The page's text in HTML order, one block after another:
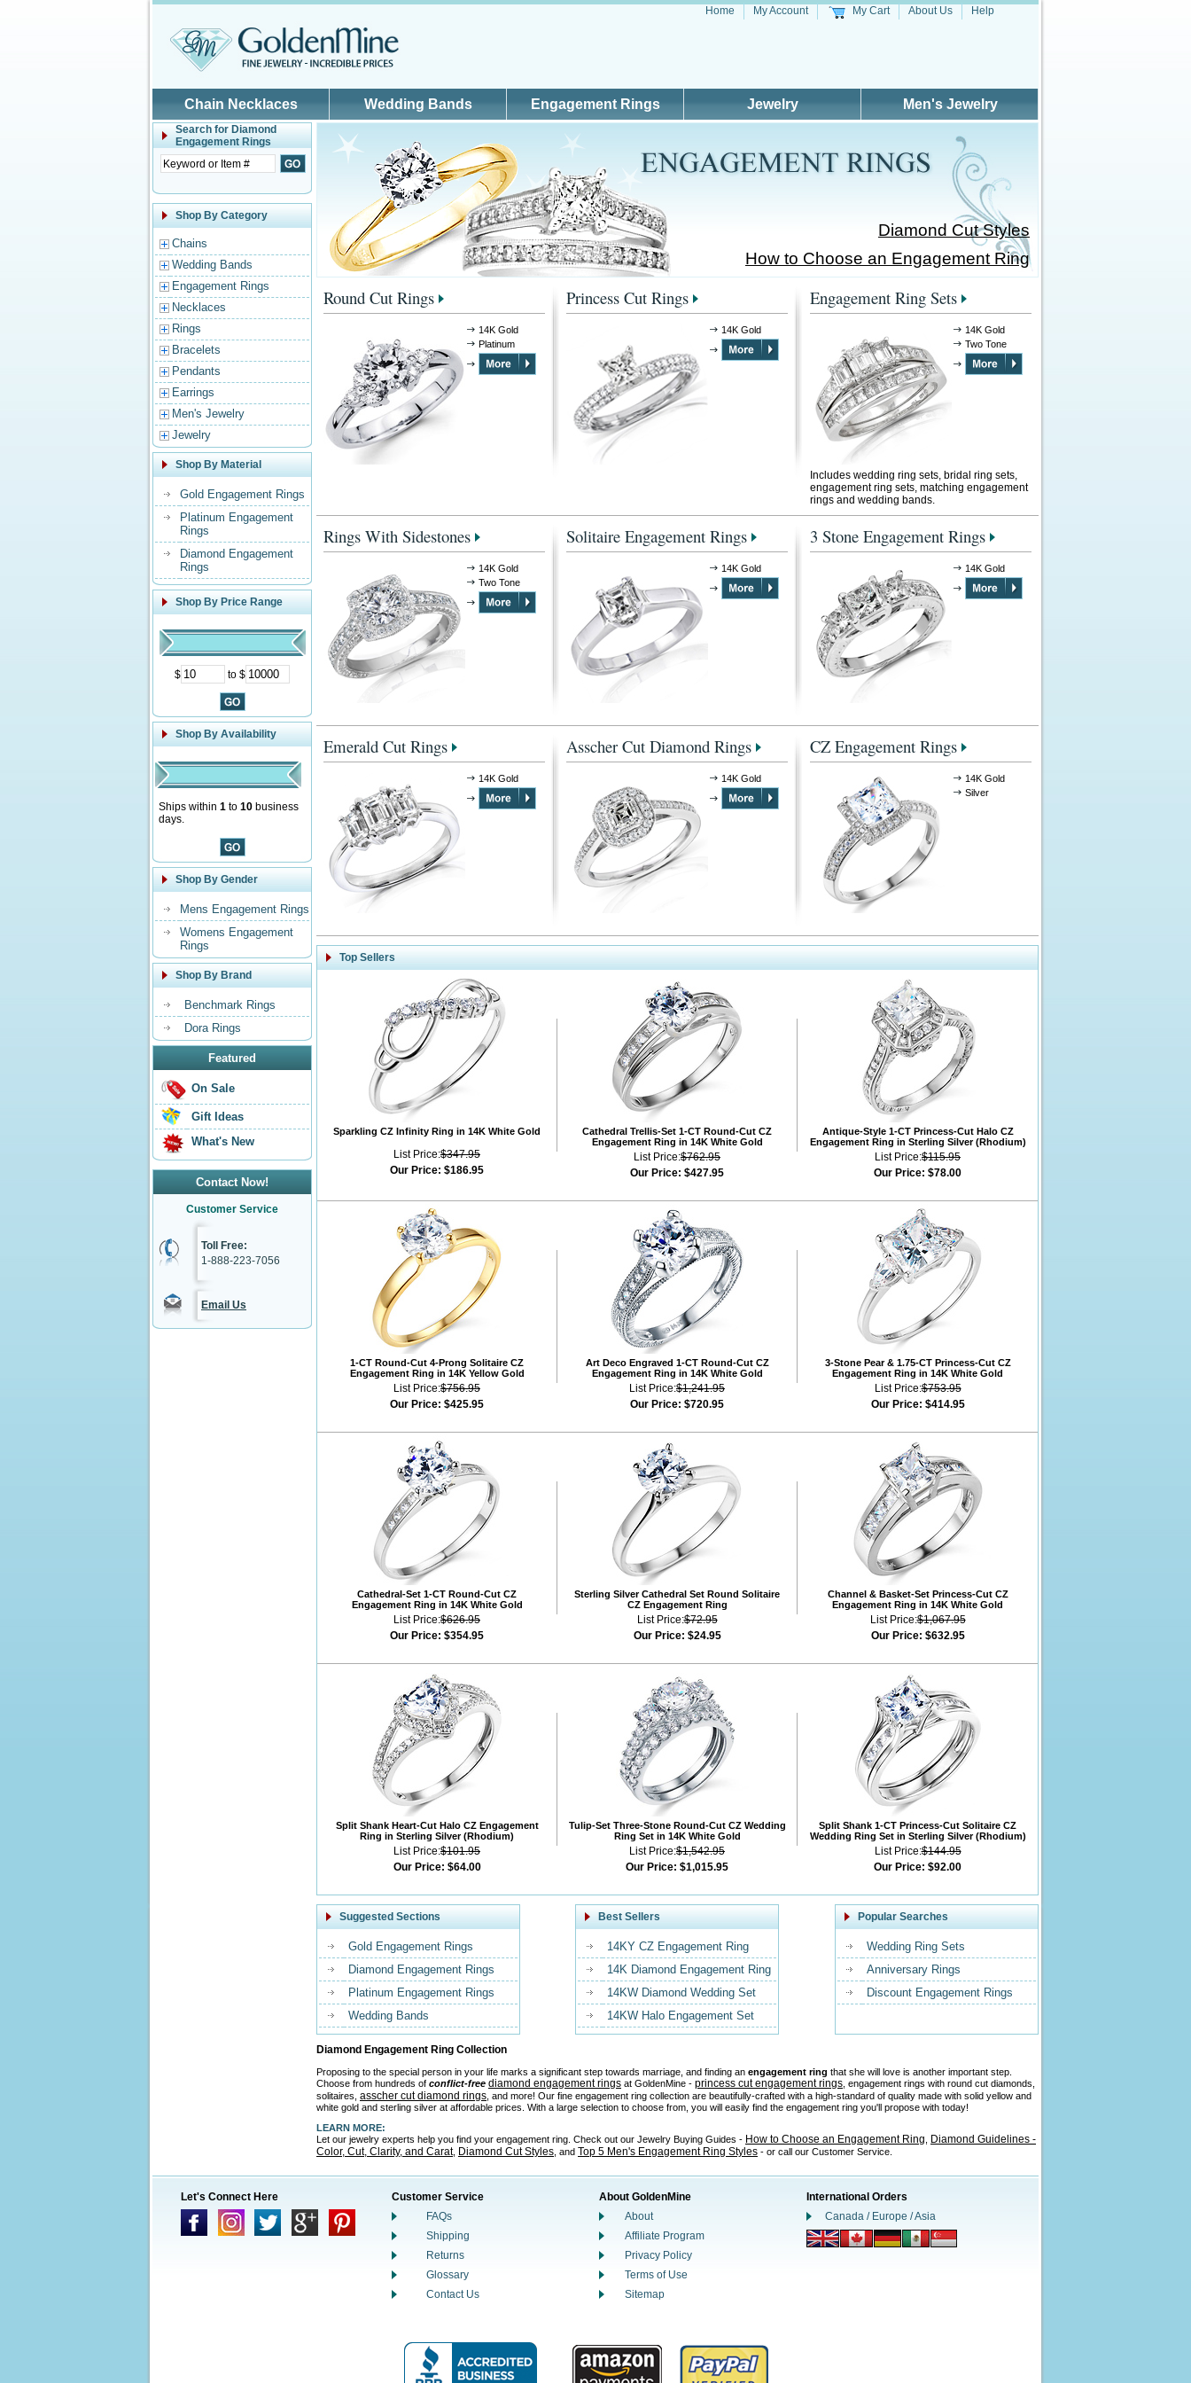
Home My Account My Cart About Us Help
Chain Necklaces Wedding Bands Engagement Rings Jewelry Men's Jewelry
Search for Diamond
Engagement Rings
Shop By Category
Chains
Wedding Bands
Engagement Rings
Necklaces
Rings
Bracelets
Pendants
Earrings
Men's Jewelry
Jewelry
Shop By Material
Gold Engagement Rings
Platinum Engagement
Rings
Diamond Engagement
Rings
Shop By Price Range
$ to $
Shop By Availability
Ships within 1 to 10 business
days.
Shop By Gender
Mens Engagement Rings
Womens Engagement
Rings
Shop By Brand
Benchmark Rings
Dora Rings
Featured
On Sale
Gift Ideas
What's New
Contact Now!
Customer Service
Toll Free:
1-888-223-7056
Email Us
Diamond Cut Styles
How to Choose an Engagement Ring
Round Cut Rings
14K Gold
Platinum
Princess Cut Rings
14K Gold
Engagement Ring Sets
14K Gold
Two Tone
Includes wedding ring sets, bridal ring sets,
engagement ring sets, matching engagement
rings and wedding bands.
Rings With Sidestones
14K Gold
Two Tone
Solitaire Engagement Rings
14K Gold
3 Stone Engagement Rings
14K Gold
Emerald Cut Rings
14K Gold
Asscher Cut Diamond Rings
14K Gold
CZ Engagement Rings
14K Gold
Silver
Top Sellers
Sparkling CZ Infinity Ring in 14K White Gold
List Price:$347.95
Our Price: $186.95
Cathedral Trellis-Set 1-CT Round-Cut CZ
Engagement Ring in 14K White Gold
List Price:$762.95
Our Price: $427.95
Antique-Style 1-CT Princess-Cut Halo CZ
Engagement Ring in Sterling Silver (Rhodium)
List Price:$115.95
Our Price: $78.00
1-CT Round-Cut 4-Prong Solitaire CZ
Engagement Ring in 14K Yellow Gold
List Price:$756.95
Our Price: $425.95
Art Deco Engraved 1-CT Round-Cut CZ
Engagement Ring in 14K White Gold
List Price:$1,241.95
Our Price: $720.95
3-Stone Pear & 1.75-CT Princess-Cut CZ
Engagement Ring in 14K White Gold
List Price:$753.95
Our Price: $414.95
Cathedral-Set 1-CT Round-Cut CZ
Engagement Ring in 14K White Gold
List Price:$626.95
Our Price: $354.95
Sterling Silver Cathedral Set Round Solitaire
CZ Engagement Ring
List Price:$72.95
Our Price: $24.95
Channel & Basket-Set Princess-Cut CZ
Engagement Ring in 14K White Gold
List Price:$1,067.95
Our Price: $632.95
Split Shank Heart-Cut Halo CZ Engagement
Ring in Sterling Silver (Rhodium)
List Price:$101.95
Our Price: $64.00
Tulip-Set Three-Stone Round-Cut CZ Wedding
Ring Set in 14K White Gold
List Price:$1,542.95
Our Price: $1,015.95
Split Shank 1-CT Princess-Cut Solitaire CZ
Wedding Ring Set in Sterling Silver (Rhodium)
List Price:$144.95
Our Price: $92.00
Suggested Sections
Gold Engagement Rings
Diamond Engagement Rings
Platinum Engagement Rings
Wedding Bands
Best Sellers
14KY CZ Engagement Ring
14K Diamond Engagement Ring
14KW Diamond Wedding Set
14KW Halo Engagement Set
Popular Searches
Wedding Ring Sets
Anniversary Rings
Discount Engagement Rings
Diamond Engagement Ring Collection
Proposing to the special person in your life marks a significant step towards marriage, and finding an engagement ring that she will love is another important step.
Choose from hundreds of conflict-free diamond engagement rings at GoldenMine - princess cut engagement rings, engagement rings with round cut diamonds,
solitaires, asscher cut diamond rings, and more! Our fine engagement ring collection are beautifully-crafted with a high-standard of quality made with solid yellow and
white gold and sterling silver at affordable prices. With a large selection to choose from, you will easily find the engagement ring you'll propose with today!
LEARN MORE:
Let our jewelry experts help you find your engagement ring. Check out our Jewelry Buying Guides - How to Choose an Engagement Ring
Diamond Guidelines -
Color, Cut, Clarity, and Carat, Diamond Cut Styles , and Top 5 Men's Engagement Ring Styles - or call our Customer Service.
Let's Connect Here
Customer Service
FAQs
Shipping
Returns
Glossary
Contact Us
About GoldenMine
About
Affiliate Program
Privacy Policy
Terms of Use
Sitemap
International Orders
Canada / Europe / Asia